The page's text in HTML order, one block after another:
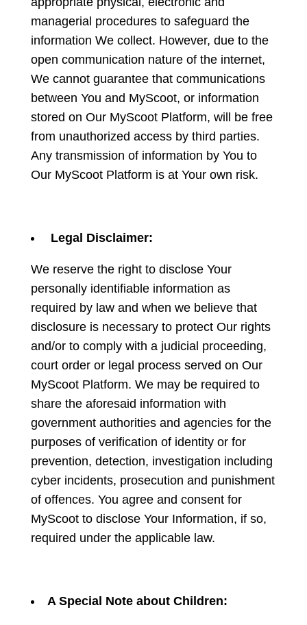
managerial procedures to safeguard the
information We collect. However, due to the
open communication nature of the internet,
We cannot guarantee that communications
between You and MyScoot, or information
stored on Our MyScoot Platform, will be free
from unauthorized access by third parties.
Any transmission of information by You to
Our MyScoot Platform is at Your own risk.
Legal Disclaimer:
We reserve the right to disclose Your
personally identifiable information as
required by law and when we believe that
disclosure is necessary to protect Our rights
and/or to comply with a judicial proceeding,
court order or legal process served on Our
MyScoot Platform. We may be required to
share the aforesaid information with
government authorities and agencies for the
purposes of verification of identity or for
prevention, detection, investigation including
cyber incidents, prosecution and punishment
of offences. You agree and consent for
MyScoot to disclose Your Information, if so,
required under the applicable law.
A Special Note about Children: